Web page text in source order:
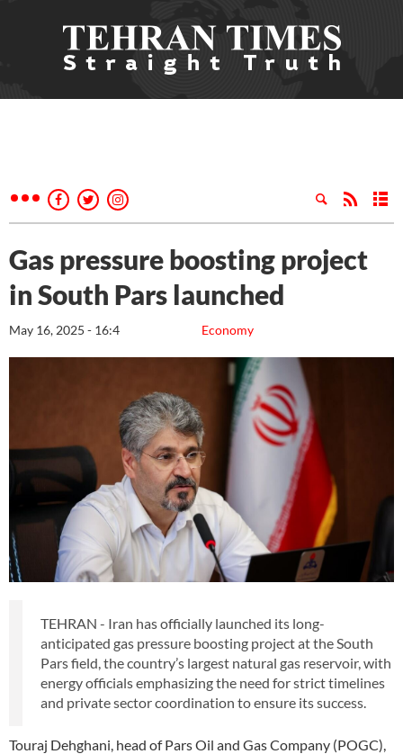
Gas pressure boosting project
in South Pars launched
Economy
May 16, 2025 - 16:4
TEHRAN - Iran has officially launched its long-
anticipated gas pressure boosting project at the South
Pars field, the country’s largest natural gas reservoir, with
energy officials emphasizing the need for strict timelines
and private sector coordination to ensure its success.
Touraj Dehghani, head of Pars Oil and Gas Company (POGC),